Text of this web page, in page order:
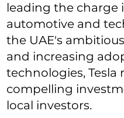
leading the charge
automotive and
the UAE's
and increasing
technologies, Tesla
compelling
local investors.